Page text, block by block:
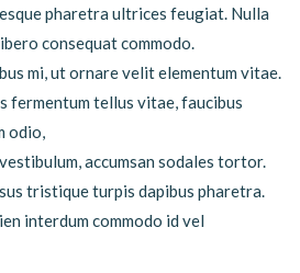
pharetra ultrices feugiat. Nulla
consequat commodo.
mi, ut ornare velit elementum vitae.
fermentum tellus vitae, faucibus
odio,
accumsan sodales tortor.
tristique turpis dapibus pharetra.
interdum commodo id vel